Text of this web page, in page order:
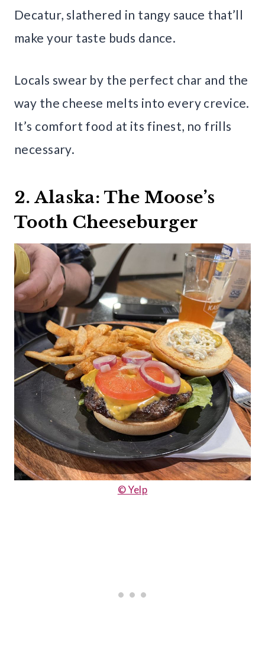
Decatur, slathered in tangy sauce that’ll
make your taste buds dance.
Locals swear by the perfect char and the
way the cheese melts into every crevice.
It’s comfort food at its finest, no frills
necessary.
2. Alaska: The Moose’s
Tooth Cheeseburger
© Yelp